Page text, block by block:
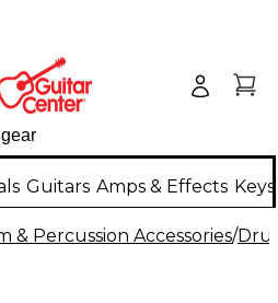
Guitars Amps & Effects
& Percussion Accessories/